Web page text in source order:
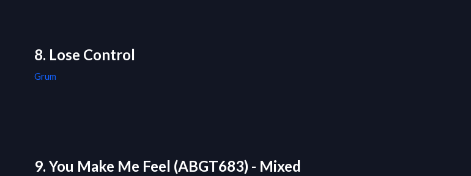
8. Lose Control
Grum
9. You Make Me Feel (ABGT683) - Mixed